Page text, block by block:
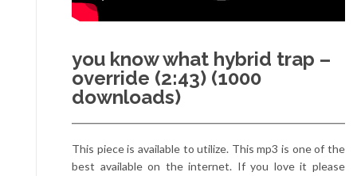
you know what hybrid trap –
override (2:43) (1000
downloads)
This piece is available to utilize. This mp3 is one of the
best available on the internet. If you love it please